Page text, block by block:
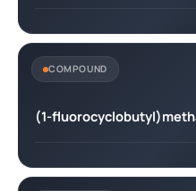
COMPOUND
(1-